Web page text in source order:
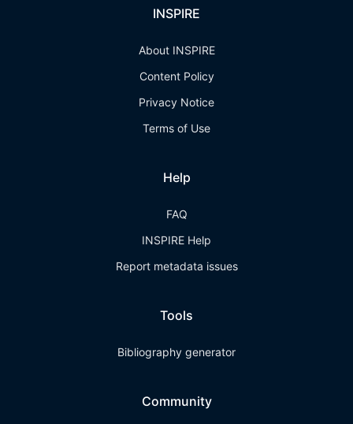
INSPIRE
About INSPIRE
Content Policy
Privacy Notice
Terms of Use
Help
FAQ
INSPIRE Help
Report metadata issues
Tools
Bibliography generator
Community